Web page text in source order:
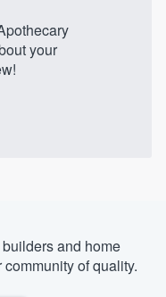
your
and home
of quality.